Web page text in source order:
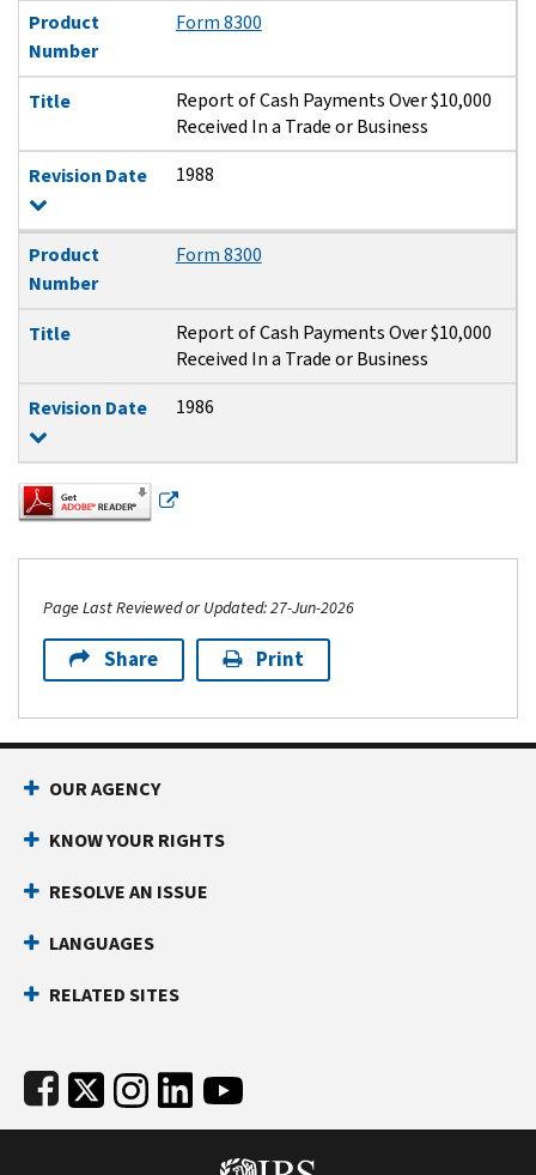
Product
Number
Form 8300
Title
Report of Cash Payments Over $10,000
Received In a Trade or Business
Revision Date
1988
Product
Number
Form 8300
Title
Report of Cash Payments Over $10,000
Received In a Trade or Business
Revision Date
1986
Page Last Reviewed or Updated: 27-Jun-2026
Share Print
Footer Navigation
OUR AGENCY
KNOW YOUR RIGHTS
RESOLVE AN ISSUE
LANGUAGES
RELATED SITES